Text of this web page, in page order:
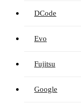
DCode
Evo
Fujitsu
Google